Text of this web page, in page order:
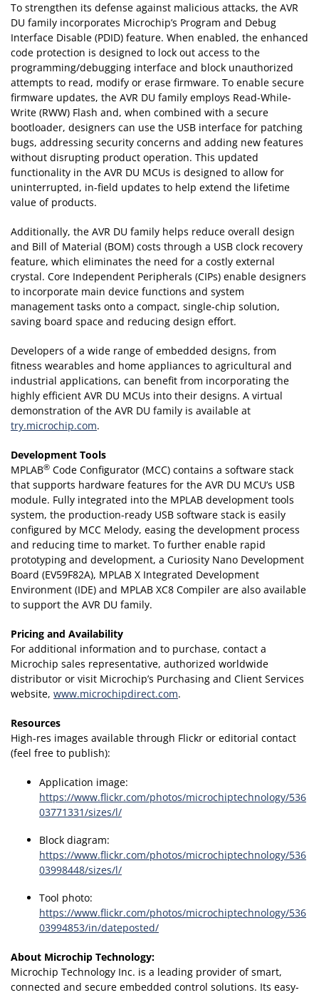
To strengthen its defense against malicious attacks, the AVR
DU family incorporates Microchip’s Program and Debug
Interface Disable (PDID) feature. When enabled, the enhanced
code protection is designed to lock out access to the
programming/debugging interface and block unauthorized
attempts to read, modify or erase firmware. To enable secure
firmware updates, the AVR DU family employs Read-While-
Write (RWW) Flash and, when combined with a secure
bootloader, designers can use the USB interface for patching
bugs, addressing security concerns and adding new features
without disrupting product operation. This updated
functionality in the AVR DU MCUs is designed to allow for
uninterrupted, in-field updates to help extend the lifetime
value of products.
Additionally, the AVR DU family helps reduce overall design
and Bill of Material (BOM) costs through a USB clock recovery
feature, which eliminates the need for a costly external
crystal. Core Independent Peripherals (CIPs) enable designers
to incorporate main device functions and system
management tasks onto a compact, single-chip solution,
saving board space and reducing design effort.
Developers of a wide range of embedded designs, from
fitness wearables and home appliances to agricultural and
industrial applications, can benefit from incorporating the
highly efficient AVR DU MCUs into their designs. A virtual
demonstration of the AVR DU family is available at
try.microchip.com.
Development Tools
MPLAB® Code Configurator (MCC) contains a software stack
that supports hardware features for the AVR DU MCU’s USB
module. Fully integrated into the MPLAB development tools
system, the production-ready USB software stack is easily
configured by MCC Melody, easing the development process
and reducing time to market. To further enable rapid
prototyping and development, a Curiosity Nano Development
Board (EV59F82A), MPLAB X Integrated Development
Environment (IDE) and MPLAB XC8 Compiler are also available
to support the AVR DU family.
Pricing and Availability
For additional information and to purchase, contact a
Microchip sales representative, authorized worldwide
distributor or visit Microchip’s Purchasing and Client Services
website, www.microchipdirect.com.
Resources
High-res images available through Flickr or editorial contact
(feel free to publish):
Application image:
https://www.flickr.com/photos/microchiptechnology/536
03771331/sizes/l/
Block diagram:
https://www.flickr.com/photos/microchiptechnology/536
03998448/sizes/l/
Tool photo:
https://www.flickr.com/photos/microchiptechnology/536
03994853/in/dateposted/
About Microchip Technology:
Microchip Technology Inc. is a leading provider of smart,
connected and secure embedded control solutions. Its easy-